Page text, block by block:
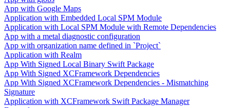
App with Google Maps
Application with Embedded Local SPM Module
Application with Local SPM Module with Remote Dependencies
App with a metal diagnostic configuration
App with organization name defined in `Project`
Application with Realm
App With Signed Local Binary Swift Package
App With Signed XCFramework Dependencies
App With Signed XCFramework Dependencies - Mismatching
Signature
Application with XCFramework Swift Package Manager